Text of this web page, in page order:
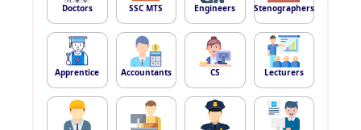
Doctors SSC MTS Engineers Stenographers
Apprentice Accountants CS Lecturers